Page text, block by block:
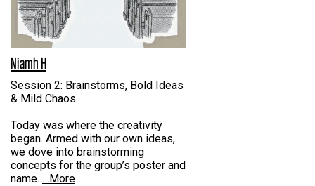
Niamh H
Session 2: Brainstorms, Bold Ideas
& Mild Chaos
Today was where the creativity
began. Armed with our own ideas,
we dove into brainstorming
concepts for the group’s poster and
name. …More